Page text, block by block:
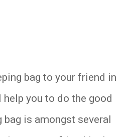
bag to your friend in
you to do the good
bag is amongst several